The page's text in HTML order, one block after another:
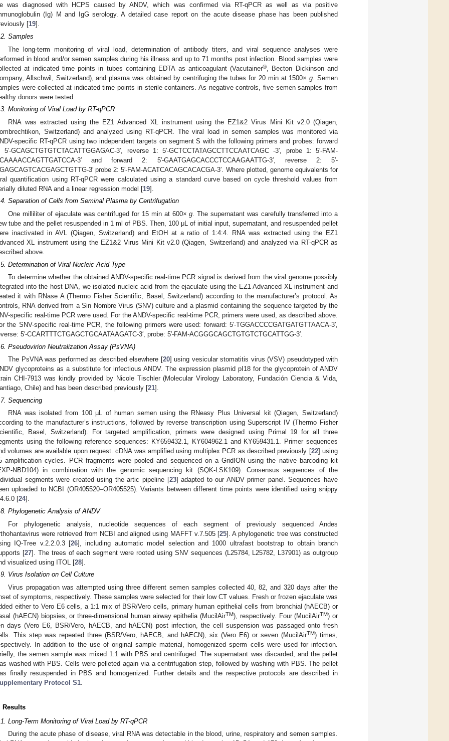
was diagnosed with HCPS caused by ANDV, which was confirmed via RT-qPCR as well as via positive
(Ig) M and IgG serology. A detailed case report on the acute disease phase has been published
[19].
Samples
The long-term monitoring of viral load, determination of antibody titers, and viral sequence analyses were
in blood and/or semen samples during his illness and up to 71 months post infection. Blood samples were
at indicated time points in tubes containing EDTA as anticoagulant (Vacutainer®
, Becton Dickinson and
Allschwil, Switzerland), and plasma was obtained by centrifuging the tubes for 20 min at 1500×g . Semen
were collected at indicated time points in sterile containers. As negative controls, five semen samples from
donors were tested.
Monitoring of Viral Load by RT-qPCR
RNA was extracted using the EZ1 Advanced XL instrument using the EZ1&2 Virus Mini Kit v2.0 (Qiagen,
Switzerland) and analyzed using RT-qPCR. The viral load in semen samples was monitored via
specific RT-qPCR using two independent targets on segment S with the following primers and probes: forward
5′-GCAGCTGTGTCTACATTGGAGAC-3′, reverse 1: 5′-GCTCCTATAGCCTTCCAATCAGC -3′, probe 1: 5′-FAM-
3′ and forward 2: 5′-GAATGAGCACCCTCCAAGAATTG-3′, reverse 2: 5′-
3′ probe 2: 5′-FAM-ACATCACAGCACACGA-3′. Where plotted, genome equivalents for
quantification using RT-qPCR were calculated using a standard curve based on cycle threshold values from
diluted RNA and a linear regression model [19].
Separation of Cells from Seminal Plasma by Centrifugation
One milliliter of ejaculate was centrifuged for 15 min at 600×g . The supernatant was carefully transferred into a
tube and the pellet resuspended in 1 ml of PBS. Then, 100 μL of initial input, supernatant, and resuspended pellet
inactivated in AVL (Qiagen, Switzerland) and EtOH at a ratio of 1:4:4. RNA was extracted using the EZ1
XL instrument using the EZ1&2 Virus Mini Kit v2.0 (Qiagen, Switzerland) and analyzed via RT-qPCR as
above.
Determination of Viral Nucleic Acid Type
To determine whether the obtained ANDV-specific real-time PCR signal is derived from the viral genome possibly
into the host DNA, we isolated nucleic acid from the ejaculate using the EZ1 Advanced XL instrument and
it with RNase A (Thermo Fisher Scientific, Basel, Switzerland) according to the manufacturer’s protocol. As
RNA derived from a Sin Nombre Virus (SNV) culture and a plasmid containing the sequence targeted by the
specific real-time PCR were used. For the ANDV-specific real-time PCR, primers were used, as described above.
the SNV-specific real-time PCR, the following primers were used: forward: 5′-TGGACCCCGATGATGTTAACA-3′,
5′-CCARTTTCTGAGCTGCAATAAGATC-3′, probe: 5′-FAM-ACGGGCAGCTGTGTCTGCATTGG-3′.
Pseudovirion Neutralization Assay (PsVNA)
The PsVNA was performed as described elsewhere [20] using vesicular stomatitis virus (VSV) pseudotyped with
glycoproteins as a substitute for infectious ANDV. The expression plasmid pI18 for the glycoprotein of ANDV
CHI-7913 was kindly provided by Nicole Tischler (Molecular Virology Laboratory, Fundación Ciencia & Vida,
Chile) and has been described previously [21].
Sequencing
RNA was isolated from 100 µL of human semen using the RNeasy Plus Universal kit (Qiagen, Switzerland)
to the manufacturer’s instructions, followed by reverse transcription using Superscript IV (Thermo Fisher
Basel, Switzerland). For targeted amplification, primers were designed using Primal 19 for all three
using the following reference sequences: KY659432.1, KY604962.1 and KY659431.1. Primer sequences
volumes are available upon request. cDNA was amplified using multiplex PCR as described previously [22] using
amplification cycles. PCR fragments were pooled and sequenced on a GridION using the native barcoding kit
NBD104) in combination with the genomic sequencing kit (SQK-LSK109). Consensus sequences of the
segments were created using the artic pipeline [23] adapted to our ANDV primer panel. Sequences have
uploaded to NCBI (OR405520–OR405525). Variants between different time points were identified using snippy
[24].
Phylogenetic Analysis of ANDV
For phylogenetic analysis, nucleotide sequences of each segment of previously sequenced Andes
were retrieved from NCBI and aligned using MAFFT v.7.505 [25]. A phylogenetic tree was constructed
IQ-Tree v.2.2.0.3 [26], including automatic model selection and 1000 ultrafast bootstrap to obtain branch
[27]. The trees of each segment were rooted using SNV sequences (L25784, L25782, L37901) as outgroup
visualized using ITOL [28].
Virus Isolation on Cell Culture
Virus propagation was attempted using three different semen samples collected 40, 82, and 320 days after the
of symptoms, respectively. These samples were selected for their low CT values. Fresh or frozen ejaculate was
either to Vero E6 cells, a 1:1 mix of BSR/Vero cells, primary human epithelial cells from bronchial (hAECB) or
(hAECN) biopsies, or three-dimensional human airway epithelia (MucilAirTM), respectively. Four (MucilAirTM) or
days (Vero E6, BSR/Vero, hAECB, and hAECN) post infection, the cell suspension was passaged onto fresh
This step was repeated three (BSR/Vero, hAECB, and hAECN), six (Vero E6) or seven (MucilAirTM) times,
In addition to the use of original sample material, homogenized sperm cells were used for infection.
the semen sample was mixed 1:1 with PBS and centrifuged. The supernatant was discarded, and the pellet
washed with PBS. Cells were pelleted again via a centrifugation step, followed by washing with PBS. The pellet
finally resuspended in PBS and homogenized. Further details and the respective protocols are described in
Protocol S1
Results
Long-Term Monitoring of Viral Load by RT-qPCR
During the acute phase of disease, viral RNA was detectable in the blood, urine, respiratory and semen samples.
12. May
13. May
14. May
15. May
16. May
17. May
18. May
19. May
20. May
22. May
23. May
24. May
25. May
26. May
27. May
28. May
29. May
30. May
1. Jun
2. Jun
3. Jun
4. Jun
5. Jun
6. Jun
7. Jun
8. Jun
9. Jun
11. Jun
12. Jun
13. Jun
14. Jun
15. Jun
16. Jun
17. Jun
18. Jun
19. Jun
21. Jun
22. Jun
23. Jun
24. Jun
25. Jun
26. Jun
27. Jun
28. Jun
29. Jun
1. Jul
2. Jul
3. Jul
4. Jul
5. Jul
6. Jul
7. Jul
8. Jul
9. Jul
11. Jul
12. Jul
13. Jul
14. Jul
15. Jul
16. Jul
17. Jul
18. Jul
19. Jul
21. Jul
22. Jul
23. Jul
24. Jul
25. Jul
26. Jul
27. Jul
28. Jul
29. Jul
31. Jul
1. Aug
2. Aug
3. Aug
4. Aug
5. Aug
6. Aug
7. Aug
8. Aug